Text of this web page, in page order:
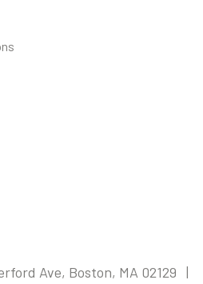
Ave, Boston, MA 02129 |